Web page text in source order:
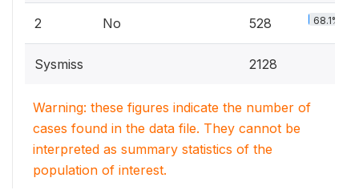
2 No 528 68.1%
Sysmiss 2128
Warning: these figures indicate the number of
cases found in the data file. They cannot be
interpreted as summary statistics of the
population of interest.